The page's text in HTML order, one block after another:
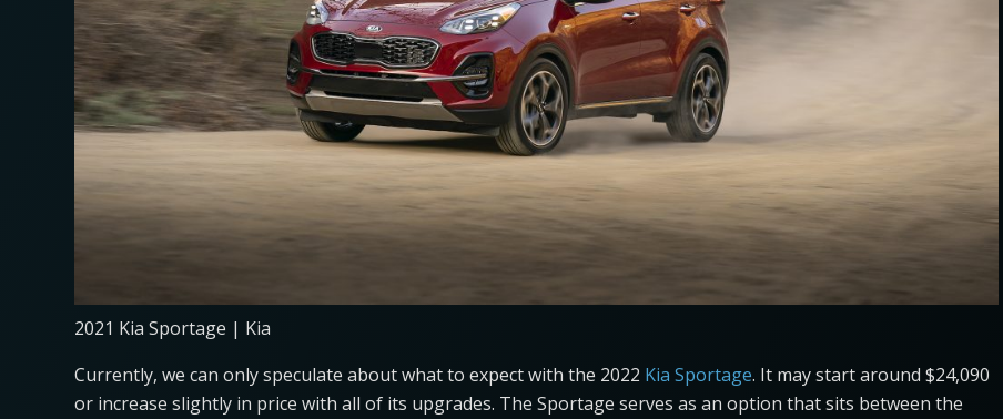
2021 Kia Sportage | Kia
Currently, we can only speculate about what to expect with the 2022 Kia Sportage. It may start around $24,090
or increase slightly in price with all of its upgrades. The Sportage serves as an option that sits between the